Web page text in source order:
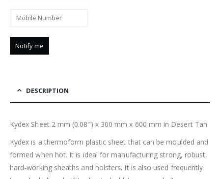
DESCRIPTION
Kydex Sheet 2 mm (0.08″) x 300 mm x 600 mm in Desert Tan.
Kydex is a thermoform plastic sheet that can be moulded and
formed when hot. It is ideal for manufacturing strong, robust,
hard-working sheaths and holsters. It is also used frequently